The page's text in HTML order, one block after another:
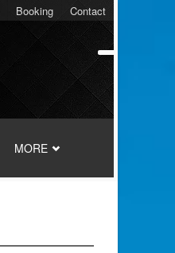
Booking Contact
MORE